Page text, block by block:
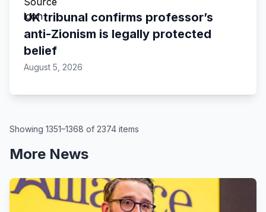
UK tribunal confirms professor’s
anti-Zionism is legally protected
belief
August 5, 2026
Showing 1351–1368 of 2374 items
More News